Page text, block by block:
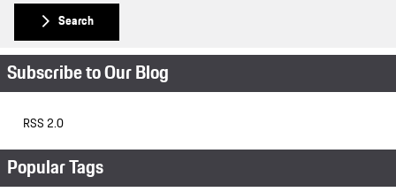
Search
Subscribe to Our Blog
RSS 2.0
Popular Tags